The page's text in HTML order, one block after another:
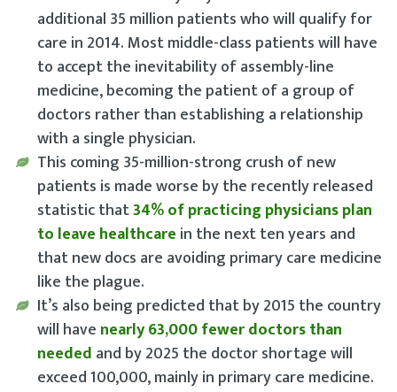
additional 35 million patients who will qualify for
care in 2014. Most middle-class patients will have
to accept the inevitability of assembly-line
medicine, becoming the patient of a group of
doctors rather than establishing a relationship
with a single physician.
This coming 35-million-strong crush of new
patients is made worse by the recently released
statistic that34% of practicing physicians plan
to leave healthcare in the next ten years and
that new docs are avoiding primary care medicine
like the plague.
It’s also being predicted that by 2015 the country
will have nearly 63,000 fewer doctors than
needed and by 2025 the doctor shortage will
exceed 100,000, mainly in primary care medicine.